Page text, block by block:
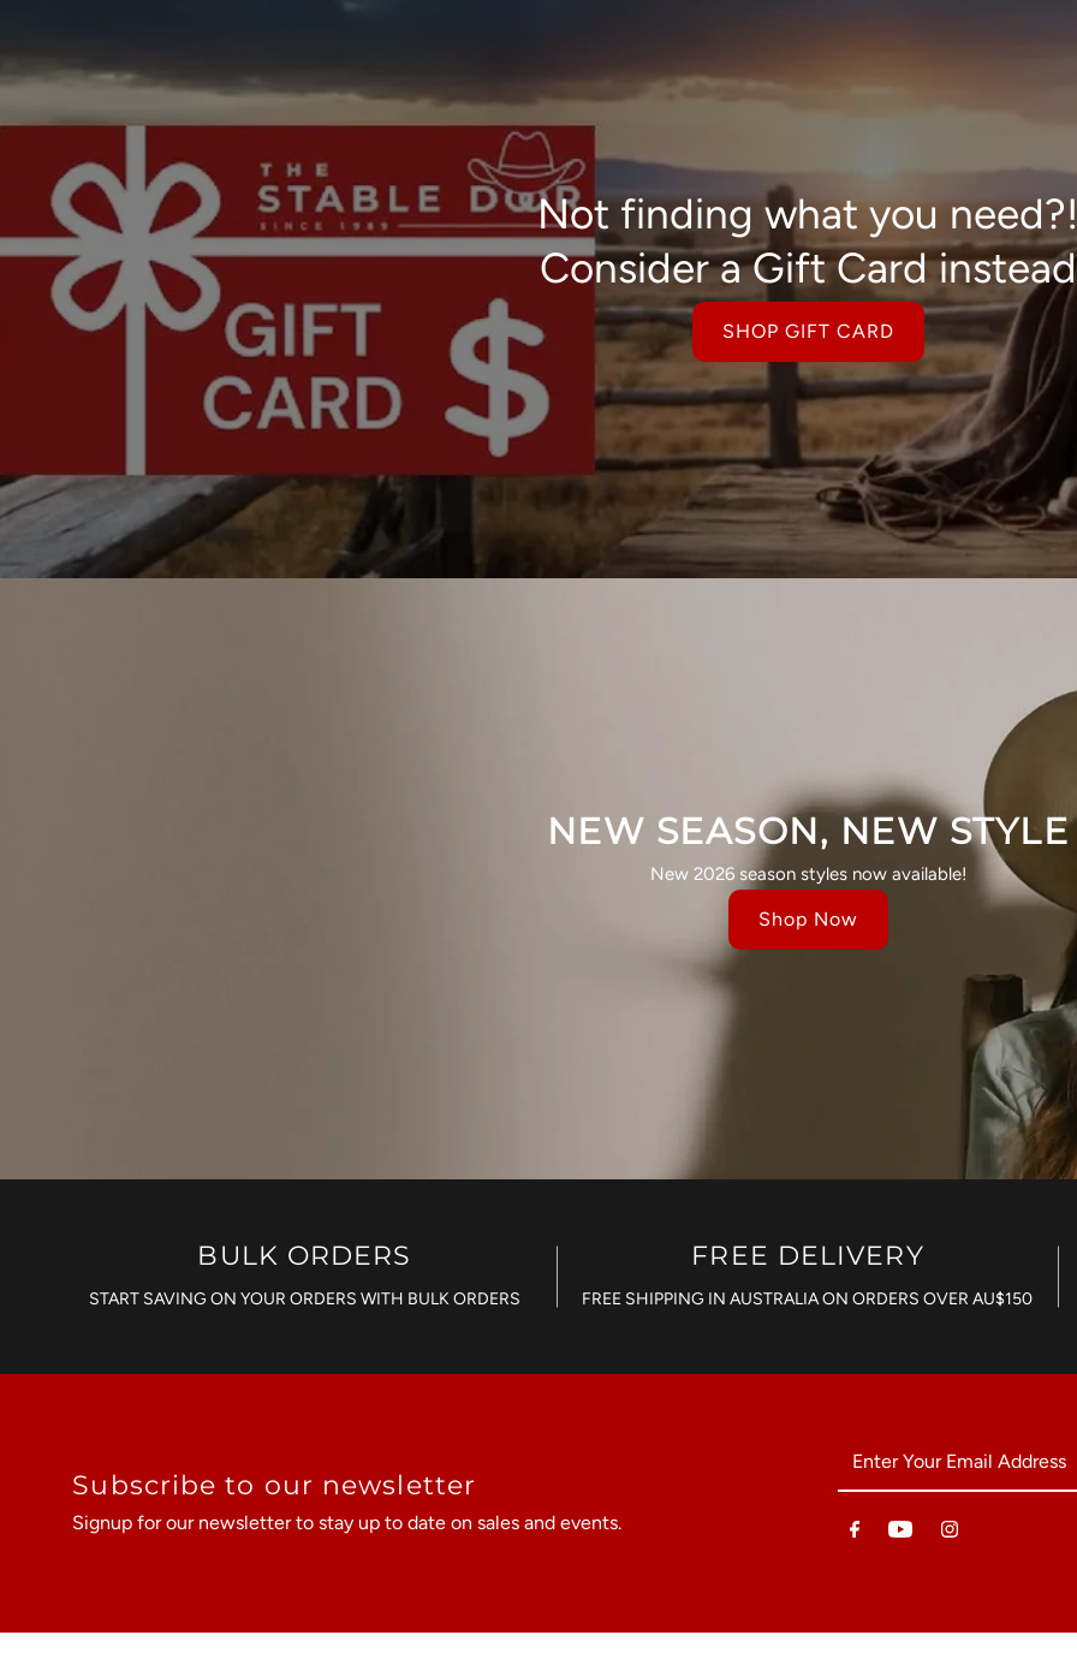
Not finding what you need?!
Consider a Gift Card instead
SHOP GIFT CARD
NEW SEASON, NEW STYLE
New 2026 season styles now available!
Shop Now
BULK ORDERS
START SAVING ON YOUR ORDERS WITH BULK ORDERS
FREE DELIVERY
FREE SHIPPING IN AUSTRALIA ON ORDERS OVER AU$150
Subscribe to our newsletter
Signup for our newsletter to stay up to date on sales and events.
Enter
Address